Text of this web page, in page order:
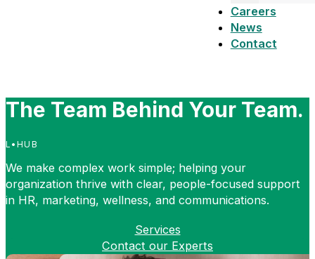
Careers
News
Contact
The Team Behind Your Team.
L•HUB
We make complex work simple; helping your
organization thrive with clear, people-focused support
in HR, marketing, wellness, and communications.
Services
Contact our Experts